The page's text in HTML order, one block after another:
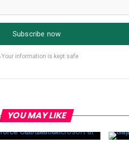
Subscribe now
Your information is kept safe
YOU MAY LIKE